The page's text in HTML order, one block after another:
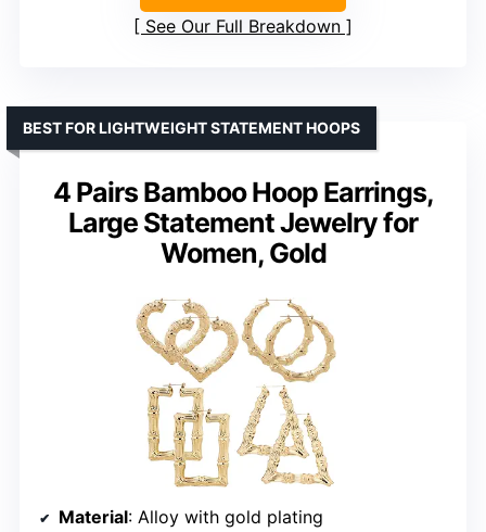
See Our Full Breakdown
4 Pairs Bamboo Hoop Earrings,
Large Statement Jewelry for
Women, Gold
BEST FOR LIGHTWEIGHT STATEMENT HOOPS
Material: Alloy with gold plating